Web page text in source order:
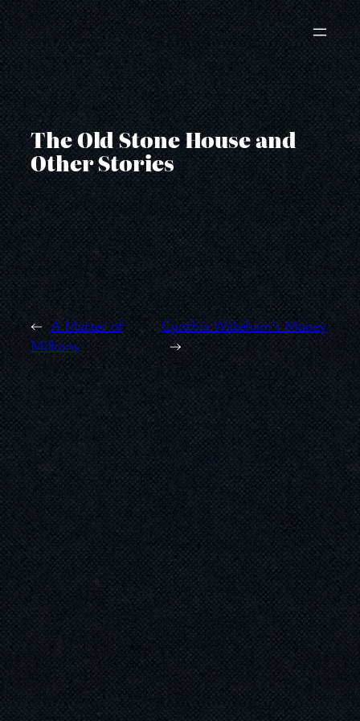
Skip
to
content
The Old Stone House and
Other Stories
← A Matter of
Millions
Cynthia Wakeham’s Money
→